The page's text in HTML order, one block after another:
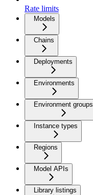
Rate limits
Models
Chains
Deployments
Environments
Environment groups
Instance types
Regions
Model APIs
Library listings